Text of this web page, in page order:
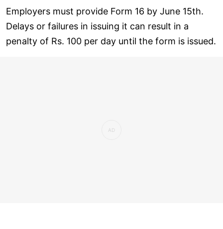
Employers must provide Form 16 by June 15th.
Delays or failures in issuing it can result in a
penalty of Rs. 100 per day until the form is issued.